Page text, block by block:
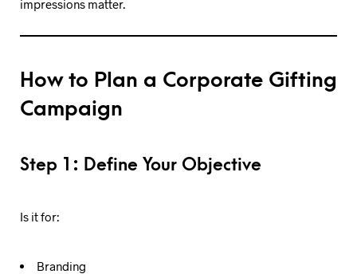
impressions matter.
How to Plan a Corporate Gifting
Campaign
Step 1: Define Your Objective
Is it for:
Branding